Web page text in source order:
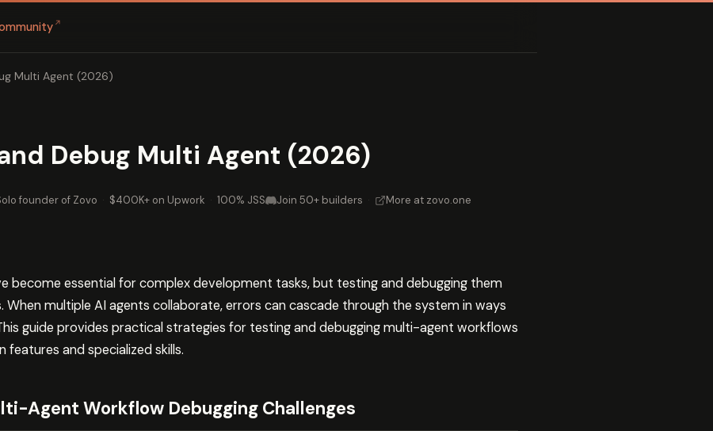
↗
Multi Agent (2026)
Debug Multi Agent (2026)
founder of Zovo · $400K+ on Upwork · 100% JSS Join 50+ builders · More at zovo.one
become essential for complex development tasks, but testing and debugging them
When multiple AI agents collaborate, errors can cascade through the system in ways
guide provides practical strategies for testing and debugging multi-agent workflows
features and specialized skills.
Agent Workflow Debugging Challenges